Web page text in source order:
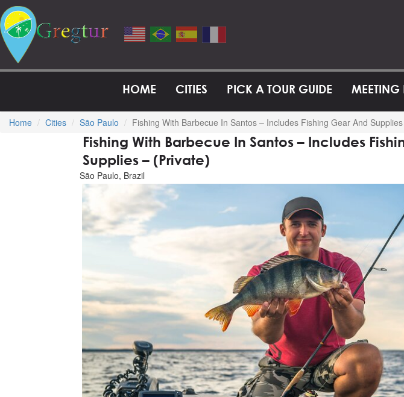
HOME CITIES PICK A TOUR GUIDE MEETING
Home Cities São Paulo Fishing With Barbecue In Santos – Includes Fishing Gear And
Fishing With Barbecue In Santos – Includes
Supplies – (Private)
São Paulo, Brazil